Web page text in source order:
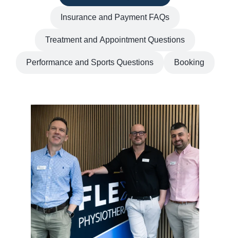
Insurance and Payment FAQs
Treatment and Appointment Questions
Performance and Sports Questions Booking